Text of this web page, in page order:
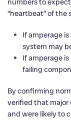
“heartbeat” of the
If amperage
system may
If amperage
failing
By confirming
verified that major
and were likely to